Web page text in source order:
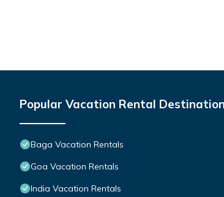
Popular Vacation Rental
Baga Vacation Rentals
Goa Vacation Rentals
India Vacation Rentals